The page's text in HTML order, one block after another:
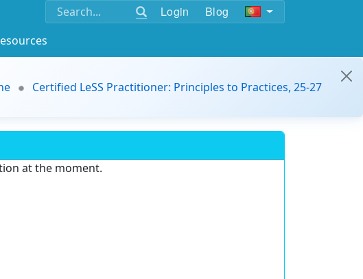
Login Blog
Certified LeSS Practitioner: Principles to Practices, 25-27
at the moment.